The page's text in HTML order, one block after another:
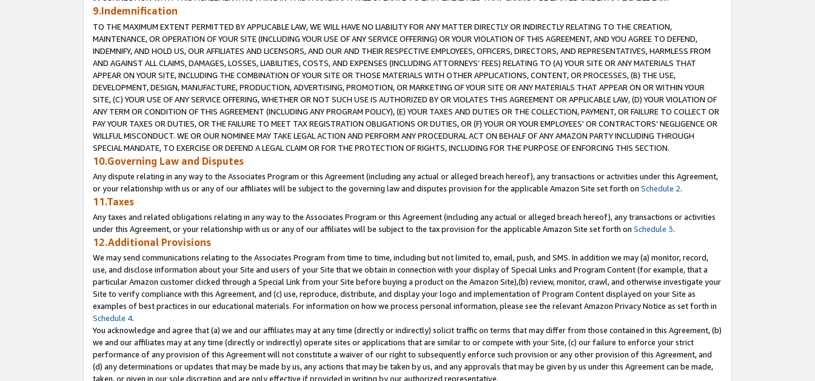
9.Indemnification
TO THE MAXIMUM EXTENT PERMITTED BY APPLICABLE LAW, WE WILL HAVE NO LIABILITY FOR ANY MATTER DIRECTLY OR INDIRECTLY RELATING TO THE CREATION,
MAINTENANCE, OR OPERATION OF YOUR SITE (INCLUDING YOUR USE OF ANY SERVICE OFFERING) OR YOUR VIOLATION OF THIS AGREEMENT, AND YOU AGREE TO DEFEND,
INDEMNIFY, AND HOLD US, OUR AFFILIATES AND LICENSORS, AND OUR AND THEIR RESPECTIVE EMPLOYEES, OFFICERS, DIRECTORS, AND REPRESENTATIVES, HARMLESS FROM
AND AGAINST ALL CLAIMS, DAMAGES, LOSSES, LIABILITIES, COSTS, AND EXPENSES (INCLUDING ATTORNEYS’ FEES) RELATING TO (A) YOUR SITE OR ANY MATERIALS THAT
APPEAR ON YOUR SITE, INCLUDING THE COMBINATION OF YOUR SITE OR THOSE MATERIALS WITH OTHER APPLICATIONS, CONTENT, OR PROCESSES, (B) THE USE,
DEVELOPMENT, DESIGN, MANUFACTURE, PRODUCTION, ADVERTISING, PROMOTION, OR MARKETING OF YOUR SITE OR ANY MATERIALS THAT APPEAR ON OR WITHIN YOUR
SITE, (C) YOUR USE OF ANY SERVICE OFFERING, WHETHER OR NOT SUCH USE IS AUTHORIZED BY OR VIOLATES THIS AGREEMENT OR APPLICABLE LAW, (D) YOUR VIOLATION OF
ANY TERM OR CONDITION OF THIS AGREEMENT (INCLUDING ANY PROGRAM POLICY), (E) YOUR TAXES AND DUTIES OR THE COLLECTION, PAYMENT, OR FAILURE TO COLLECT OR
PAY YOUR TAXES OR DUTIES, OR THE FAILURE TO MEET TAX REGISTRATION OBLIGATIONS OR DUTIES, OR (F) YOUR OR YOUR EMPLOYEES' OR CONTRACTORS’ NEGLIGENCE OR
WILLFUL MISCONDUCT. WE OR OUR NOMINEE MAY TAKE LEGAL ACTION AND PERFORM ANY PROCEDURAL ACT ON BEHALF OF ANY AMAZON PARTY INCLUDING THROUGH
SPECIAL MANDATE, TO EXERCISE OR DEFEND A LEGAL CLAIM OR FOR THE PROTECTION OF RIGHTS, INCLUDING FOR THE PURPOSE OF ENFORCING THIS SECTION.
10.Governing Law and Disputes
Any dispute relating in any way to the Associates Program or this Agreement (including any actual or alleged breach hereof), any transactions or activities under this Agreement,
or your relationship with us or any of our affiliates will be subject to the governing law and disputes provision for the applicable Amazon Site set forth on Schedule 2.
11.Taxes
Any taxes and related obligations relating in any way to the Associates Program or this Agreement (including any actual or alleged breach hereof), any transactions or activities
under this Agreement, or your relationship with us or any of our affiliates will be subject to the tax provision for the applicable Amazon Site set forth on Schedule 3.
12.Additional Provisions
We may send communications relating to the Associates Program from time to time, including but not limited to, email, push, and SMS. In addition we may (a) monitor, record,
use, and disclose information about your Site and users of your Site that we obtain in connection with your display of Special Links and Program Content (for example, that a
particular Amazon customer clicked through a Special Link from your Site before buying a product on the Amazon Site),(b) review, monitor, crawl, and otherwise investigate your
Site to verify compliance with this Agreement, and (c) use, reproduce, distribute, and display your logo and implementation of Program Content displayed on your Site as
examples of best practices in our educational materials. For information on how we process personal information, please see the relevant Amazon Privacy Notice as set forth in
Schedule 4.
You acknowledge and agree that (a) we and our affiliates may at any time (directly or indirectly) solicit traffic on terms that may differ from those contained in this Agreement, (b)
we and our affiliates may at any time (directly or indirectly) operate sites or applications that are similar to or compete with your Site, (c) our failure to enforce your strict
performance of any provision of this Agreement will not constitute a waiver of our right to subsequently enforce such provision or any other provision of this Agreement, and
(d) any determinations or updates that may be made by us, any actions that may be taken by us, and any approvals that may be given by us under this Agreement can be made,
taken, or given in our sole discretion and are only effective if provided in writing by our authorized representative.